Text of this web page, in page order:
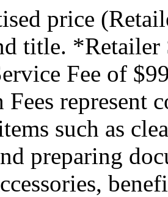
price
title.
Fee of
Fees represent
such as
preparing